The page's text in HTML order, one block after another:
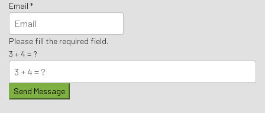
Email *
Please fill the required field.
3 + 4 = ?
Send Message